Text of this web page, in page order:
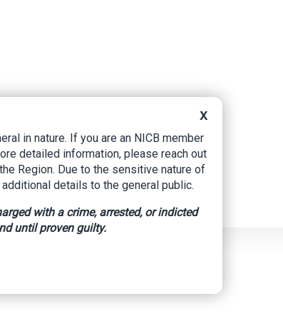
X
in nature. If you are an NICB member
detailed information, please reach out
Region. Due to the sensitive nature of
details to the general public.
with a crime, arrested, or indicted
until proven guilty.